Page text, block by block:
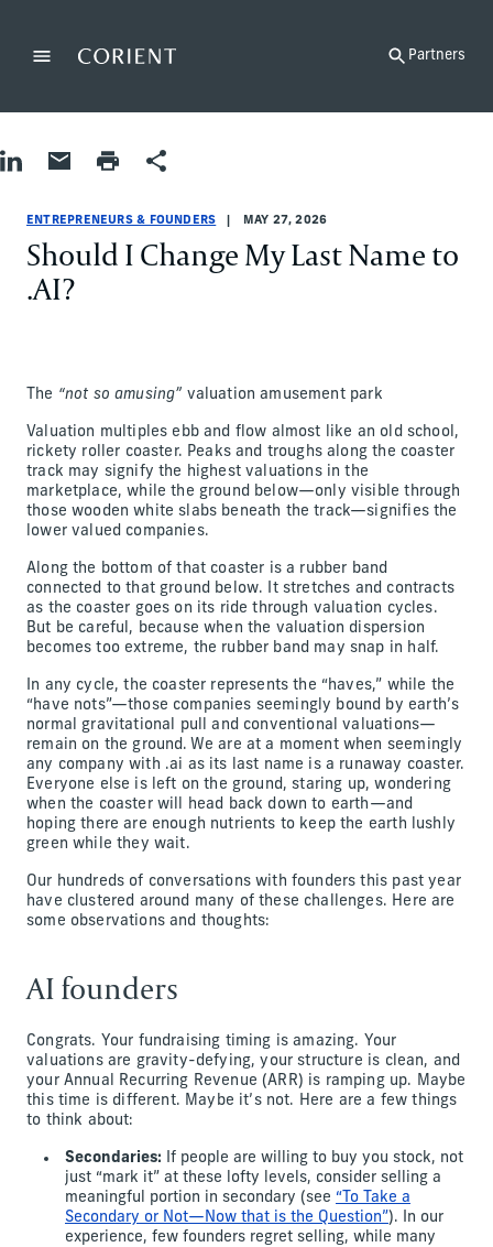
MenuBack to the homepage Partners
Share on LinkedIn
Share by Email
Print pageShare
ENTREPRENEURS & FOUNDERS MAY 27, 2026
Should I Change My Last Name to
.AI?
The “not so amusing” valuation amusement park
Valuation multiples ebb and flow almost like an old school,
rickety roller coaster. Peaks and troughs along the coaster
track may signify the highest valuations in the
marketplace, while the ground below—only visible through
those wooden white slabs beneath the track—signifies the
lower valued companies.
Along the bottom of that coaster is a rubber band
connected to that ground below. It stretches and contracts
as the coaster goes on its ride through valuation cycles.
But be careful, because when the valuation dispersion
becomes too extreme, the rubber band may snap in half.
In any cycle, the coaster represents the “haves,” while the
“have nots”—those companies seemingly bound by earth’s
normal gravitational pull and conventional valuations—
remain on the ground. We are at a moment when seemingly
any company with .ai as its last name is a runaway coaster.
Everyone else is left on the ground, staring up, wondering
when the coaster will head back down to earth—and
hoping there are enough nutrients to keep the earth lushly
green while they wait.
Our hundreds of conversations with founders this past year
have clustered around many of these challenges. Here are
some observations and thoughts:
AI founders
Congrats. Your fundraising timing is amazing. Your
valuations are gravity-defying, your structure is clean, and
your Annual Recurring Revenue (ARR) is ramping up. Maybe
this time is different. Maybe it’s not. Here are a few things
to think about:
Secondaries: If people are willing to buy you stock, not
just “mark it” at these lofty levels, consider selling a
meaningful portion in secondary (see “To Take a
Secondary or Not—Now that is the Question”). In our
experience, few founders regret selling, while many
Entrepreneurs & Founders
Entrepreneurs & Founders
entrepreneurs-and-founders
Adam Katz